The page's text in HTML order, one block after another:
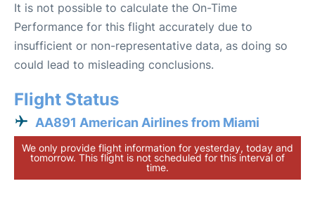
It is not possible to calculate the On-Time
Performance for this flight accurately due to
insufficient or non-representative data, as doing so
could lead to misleading conclusions.
Flight Status
AA891 American Airlines from Miami
We only provide flight information for yesterday, today and
tomorrow. This flight is not scheduled for this interval of
time.